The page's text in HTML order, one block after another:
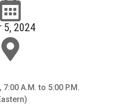
5, 2024
A.M. to 5:00 P.M.